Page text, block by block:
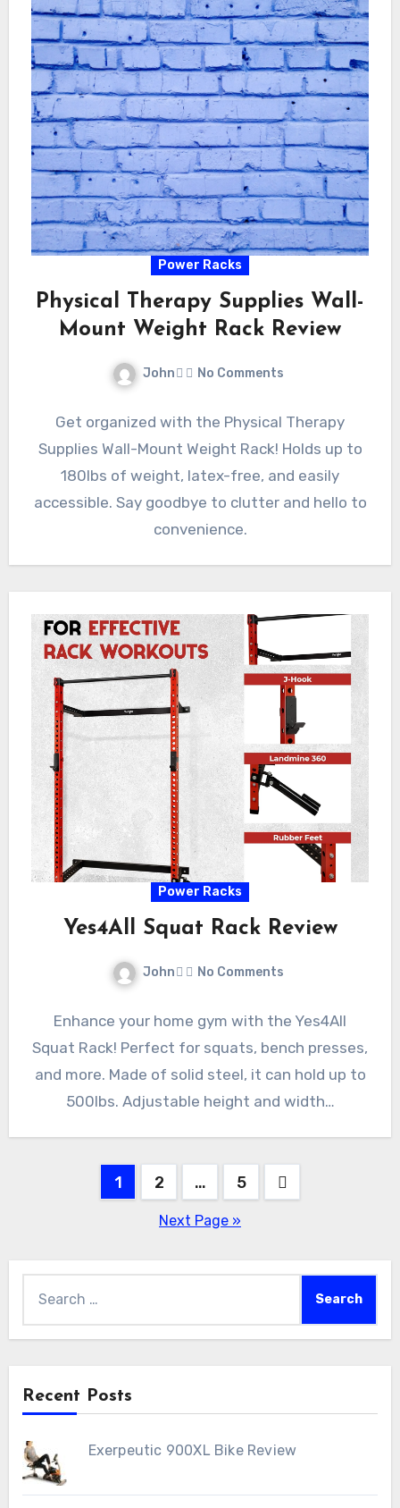
Power Racks
Physical Therapy Supplies Wall-
Mount Weight Rack Review
John No Comments
Get organized with the Physical Therapy
Supplies Wall-Mount Weight Rack! Holds up to
180lbs of weight, latex-free, and easily
accessible. Say goodbye to clutter and hello to
convenience.
Power Racks
Yes4All Squat Rack Review
John No Comments
Enhance your home gym with the Yes4All
Squat Rack! Perfect for squats, bench presses,
and more. Made of solid steel, it can hold up to
500lbs. Adjustable height and width…
1 2 … 5
Next Page »
for:
Recent Posts
Exerpeutic 900XL Bike Review